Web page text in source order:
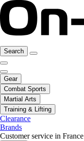
Search
Gear
Combat Sports
Martial Arts
Training & Lifting
Clearance
Brands
Customer service in France